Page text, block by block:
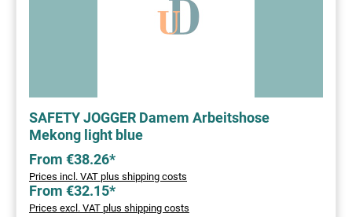
SAFETY JOGGER Damem Arbeitshose
Mekong light blue
From €38.26*
Prices incl. VAT plus shipping costs
From €32.15*
Prices excl. VAT plus shipping costs